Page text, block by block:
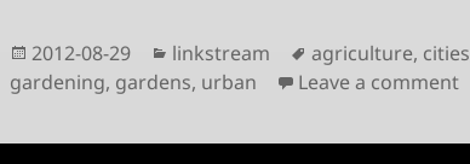
Posted
on
2012-08-29 Categories
linkstream Tags
agriculture, cities
gardening, gardens, urban Leave a comment